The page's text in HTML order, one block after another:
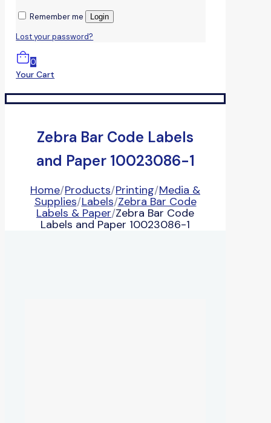
Remember me Login
Lost your password?
0
Your Cart
Zebra Bar Code Labels
and Paper 10023086-1
Home/Products/Printing/Media &
Supplies/Labels/Zebra Bar Code
Labels & Paper/Zebra Bar Code
Labels and Paper 10023086-1